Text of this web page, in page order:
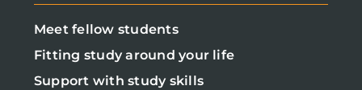
Meet fellow students
Fitting study around your life
Support with study skills